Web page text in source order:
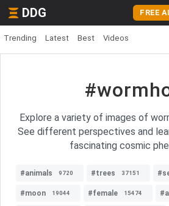
DDG FREE
Trending Latest Best Videos
Explore a variety of images of
See different perspectives and
fascinating cosmic
#animals 9720 #trees 37151
#moon 19044 #female 15474